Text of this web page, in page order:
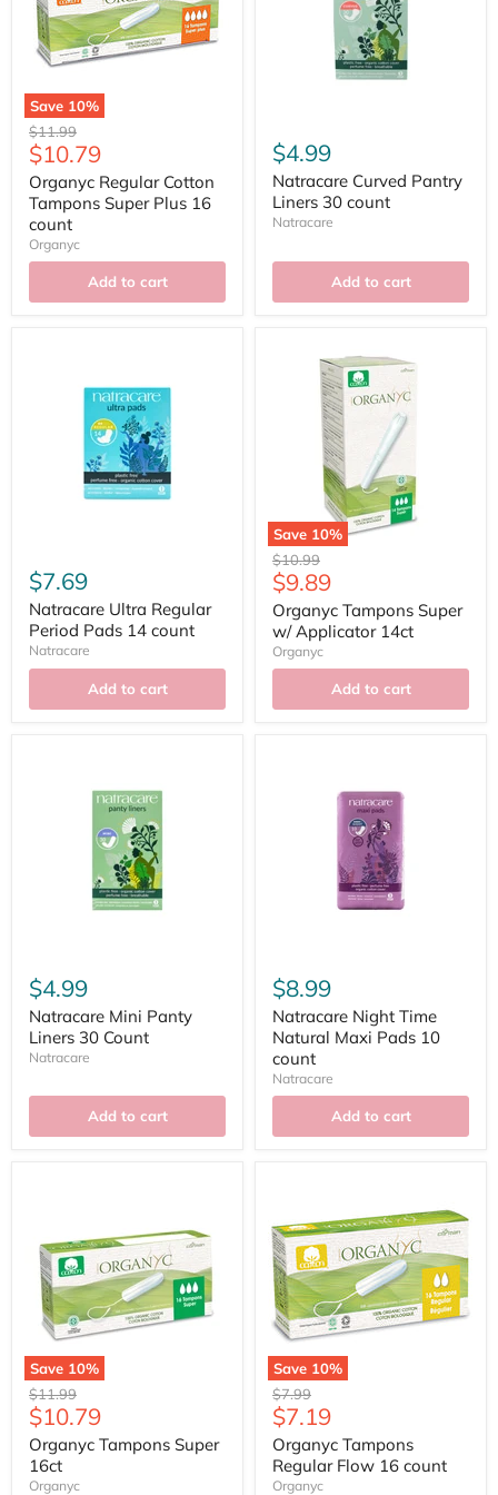
Save 10%
Original
price
$11.99
Current
price
$10.79
Organyc Regular Cotton
Tampons Super Plus 16
count
Organyc
Add to cart
$4.99
Natracare Curved Pantry
Liners 30 count
Natracare
Add to cart
$7.69
Natracare Ultra Regular
Period Pads 14 count
Natracare
Add to cart
Save 10%
Original
price
$10.99
Current
price
$9.89
Organyc Tampons Super
w/ Applicator 14ct
Organyc
Add to cart
$4.99
Natracare Mini Panty
Liners 30 Count
Natracare
Add to cart
$8.99
Natracare Night Time
Natural Maxi Pads 10
count
Natracare
Add to cart
Save 10%
Original
price
$11.99
Current
price
$10.79
Organyc Tampons Super
16ct
Organyc
Save 10%
Original
price
$7.99
Current
price
$7.19
Organyc Tampons
Regular Flow 16 count
Organyc